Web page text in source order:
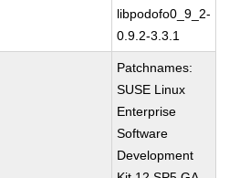
libpodofo0_9_2-
0.9.2-3.3.1
Patchnames:
SUSE Linux
Enterprise
Software
Development